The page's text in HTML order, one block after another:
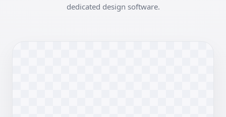
dedicated design software.